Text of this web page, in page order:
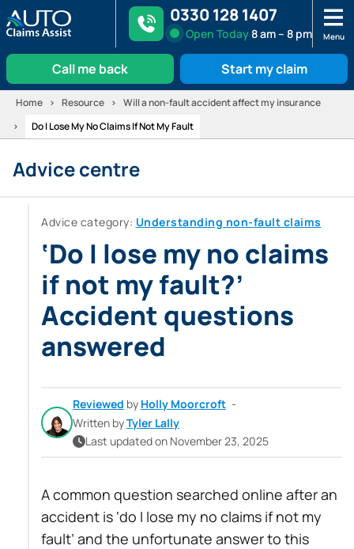
0330 128 1407
Open Today8 am – 8 pm Menu
Call me back Start my claim
Skip
content
Home Resource
Will a non-fault accident affect my insurance
Do I Lose My No Claims If Not My Fault
Advice centre
Advice category: Understanding non-fault claims
‘Do I lose my no claims
if not my fault?’
Accident questions
answered
Reviewed by Holly Moorcroft -
Written byTyler Lally
Last updated on November 23, 2025
A common question searched online after an
accident is ‘do I lose my no claims if not my
fault’ and the unfortunate answer to this